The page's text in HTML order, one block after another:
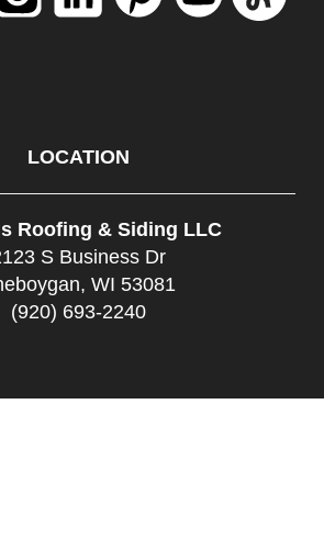
LOCATION
Roofing & Siding LLC
S Business Dr
WI 53081
(920) 693-2240